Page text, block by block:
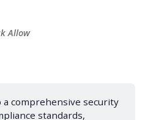
Allow
a comprehensive security
standards,